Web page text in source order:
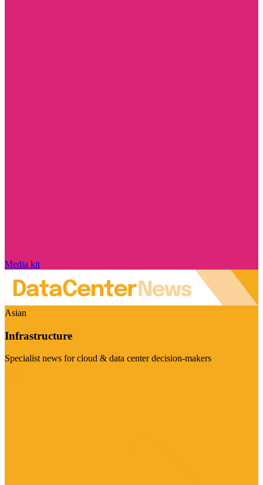
Media kit
Asian
Infrastructure
Specialist news for cloud & data center decision-makers